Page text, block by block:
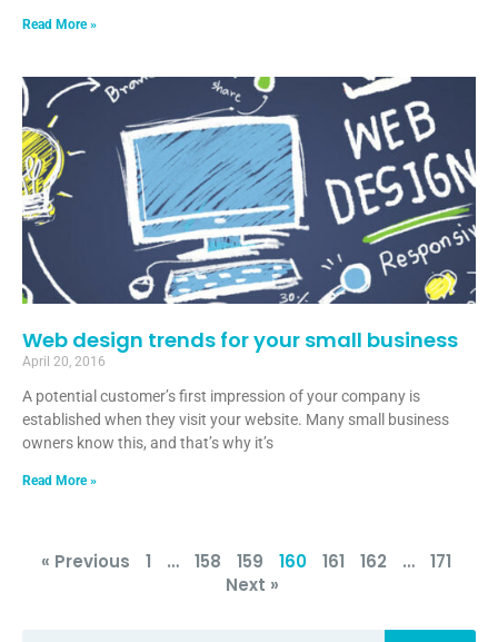
Read More »
Web design trends for your small business
April 20, 2016
A potential customer’s first impression of your company is
established when they visit your website. Many small business
owners know this, and that’s why it’s
Read More »
« Previous 1 … 158 159 160 161 162 …
171
Next »